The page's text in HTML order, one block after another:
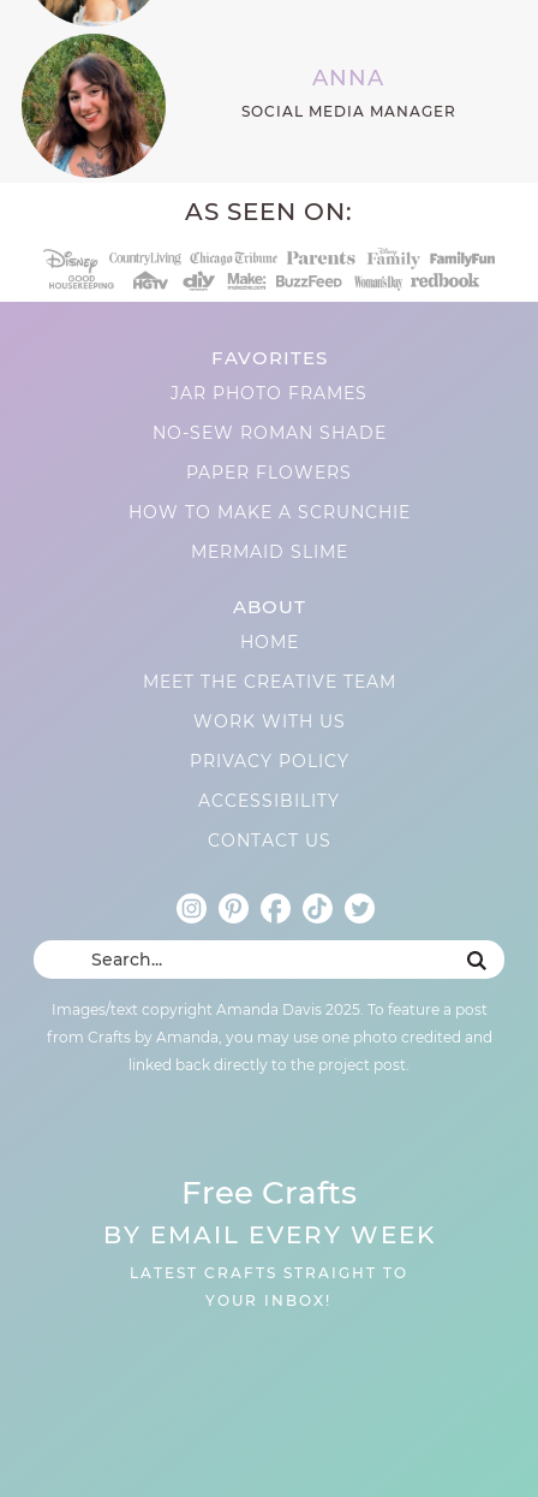
ANNA
SOCIAL MEDIA MANAGER
AS SEEN ON:
FAVORITES
JAR PHOTO FRAMES
NO-SEW ROMAN SHADE
PAPER FLOWERS
HOW TO MAKE A SCRUNCHIE
MERMAID SLIME
ABOUT
HOME
MEET THE CREATIVE TEAM
WORK WITH US
PRIVACY POLICY
ACCESSIBILITY
CONTACT US
Images/text copyright Amanda Davis 2025. To feature a post
from Crafts by Amanda, you may use one photo credited and
linked back directly to the project post.
Free Crafts
BY EMAIL EVERY WEEK
LATEST CRAFTS STRAIGHT TO
YOUR INBOX!